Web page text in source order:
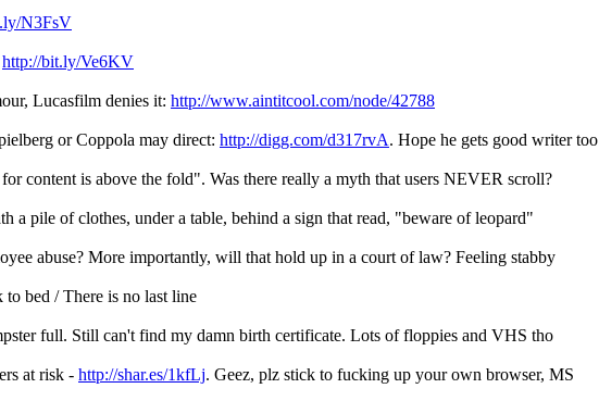
N3FsV
http://bit.ly/Ve6KV
Lucasfilm denies it: http://www.aintitcool.com/node/42788
or Coppola may direct: http://digg.com/d317rvA. Hope he gets good writer too
content is above the fold". Was there really a myth that users NEVER scroll?
a pile of clothes, under a table, behind a sign that read, "beware of leopard"
abuse? More importantly, will that hold up in a court of law? Feeling stabby
bed / There is no last line
full. Still can't find my damn birth certificate. Lots of floppies and VHS tho
at risk - http://shar.es/1kfLj. Geez, plz stick to fucking up your own browser, MS